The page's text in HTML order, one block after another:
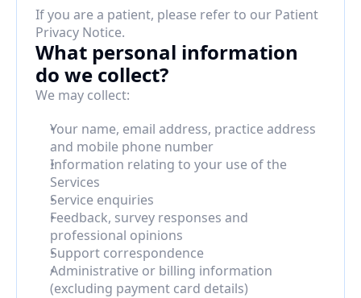
If you are a patient, please refer to our Patient
Privacy Notice.
What personal information
do we collect?
We may collect:
Your name, email address, practice address
and mobile phone number
Information relating to your use of the
Services
Service enquiries
Feedback, survey responses and
professional opinions
Support correspondence
Administrative or billing information
(excluding payment card details)